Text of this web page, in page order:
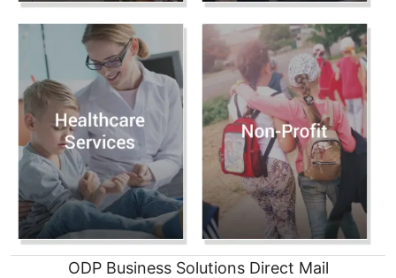
ODP Business Solutions Direct Mail